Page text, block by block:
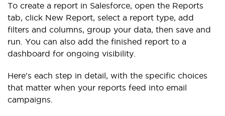
To create a report in Salesforce, open the Reports
tab, click New Report, select a report type, add
filters and columns, group your data, then save and
run. You can also add the finished report to a
dashboard for ongoing visibility.
Here's each step in detail, with the specific choices
that matter when your reports feed into email
campaigns.